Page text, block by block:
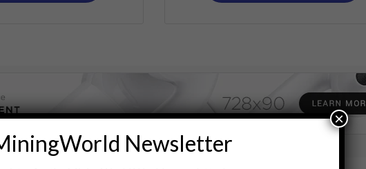
ADVERTISEMENT
Newsletter
×